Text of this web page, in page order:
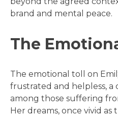
brand and mental peace.
The
The emotional toll on
frustrated and helpless, a
among those suffering
Her dreams, once vivid